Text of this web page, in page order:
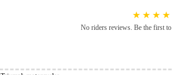
★ ★ ★ ★
No riders reviews. Be the first to